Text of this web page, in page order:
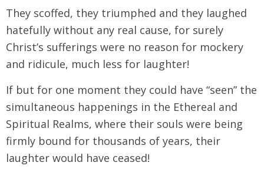
They scoffed, they triumphed and they laughed
hatefully without any real cause, for surely
Christ’s sufferings were no reason for mockery
and ridicule, much less for laughter!
If but for one moment they could have “seen” the
simultaneous happenings in the Ethereal and
Spiritual Realms, where their souls were being
firmly bound for thousands of years, their
laughter would have ceased!